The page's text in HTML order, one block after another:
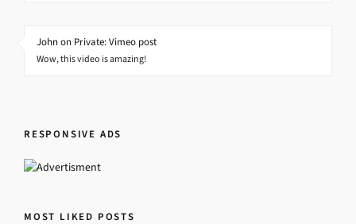
John on Private: Vimeo post
Wow, this video is amazing!
RESPONSIVE ADS
MOST LIKED POSTS